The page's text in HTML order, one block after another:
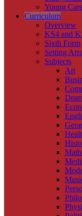
Young
Curriculum
Overview
KS4 and
Sixth Form
Setting
Subjects
Art